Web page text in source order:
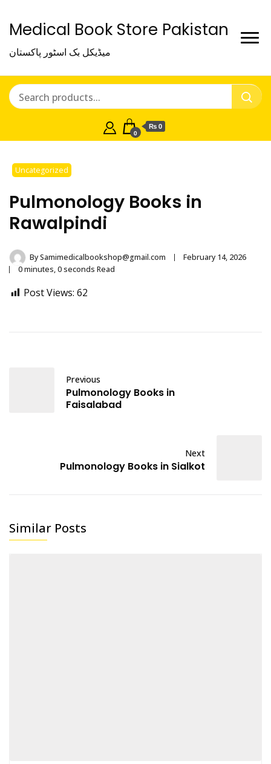
Medical Book Store Pakistan
میڈیکل بک اسٹور پاکستان
0
₨ 0
Uncategorized
Pulmonology Books in
Rawalpindi
BySamimedicalbookshop@gmail.com
February 14, 2026
0 minutes, 0 seconds Read
Post Views: 62
Previous
Pulmonology Books in
Faisalabad
Next
Pulmonology Books in Sialkot
Similar Posts